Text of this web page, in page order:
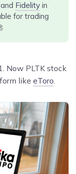
Fidelity in
for trading
Now PLTK stock
like eToro.